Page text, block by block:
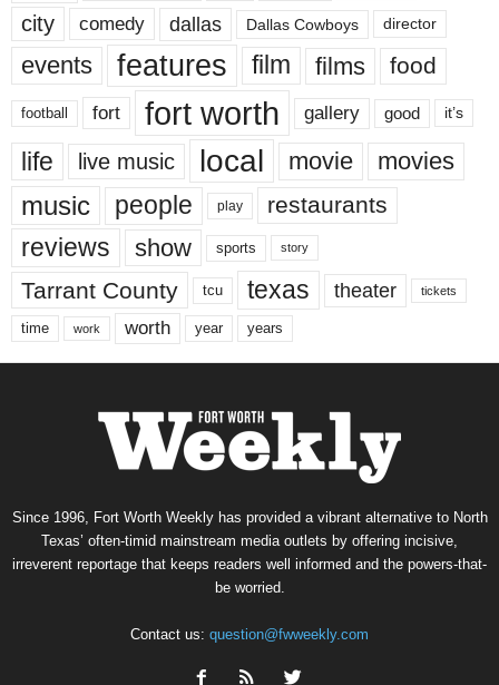
city comedy dallas Dallas Cowboys director
events features film films food
football fort fort worth gallery good it’s
life live music local movie movies
music people play restaurants
reviews show sports story
Tarrant County tcu texas theater tickets
time work worth year years
Since 1996, Fort Worth Weekly has provided a vibrant alternative to North
Texas’ often-timid mainstream media outlets by offering incisive,
irreverent reportage that keeps readers well informed and the powers-that-
be worried.
Contact us: question@fwweekly.com